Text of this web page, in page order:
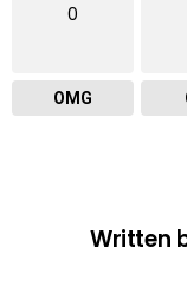
0
OMG
Written